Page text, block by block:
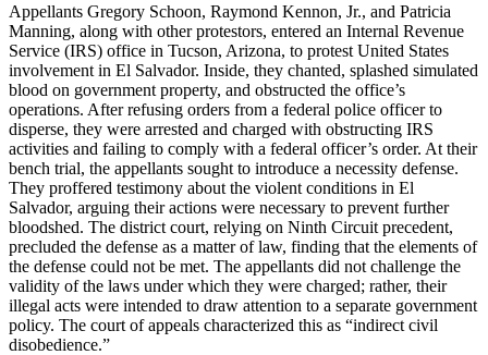
Appellants Gregory Schoon, Raymond Kennon, Jr., and Patricia
Manning, along with other protestors, entered an Internal Revenue
Service (IRS) office in Tucson, Arizona, to protest United States
involvement in El Salvador. Inside, they chanted, splashed simulated
blood on government property, and obstructed the office’s
operations. After refusing orders from a federal police officer to
disperse, they were arrested and charged with obstructing IRS
activities and failing to comply with a federal officer’s order. At their
bench trial, the appellants sought to introduce a necessity defense.
They proffered testimony about the violent conditions in El
Salvador, arguing their actions were necessary to prevent further
bloodshed. The district court, relying on Ninth Circuit precedent,
precluded the defense as a matter of law, finding that the elements of
the defense could not be met. The appellants did not challenge the
validity of the laws under which they were charged; rather, their
illegal acts were intended to draw attention to a separate government
policy. The court of appeals characterized this as “indirect civil
disobedience.”